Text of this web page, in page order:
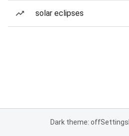
solar eclipses
Dark theme: offSettings